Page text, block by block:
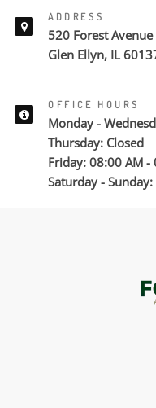
ADDRESS
520 Forest Avenue
Glen Ellyn, IL
OFFICE HOURS
Monday -
Thursday: Closed
Friday: 08:00 AM -
Saturday - Sunday: